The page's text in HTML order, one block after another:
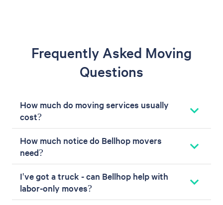
Frequently Asked Moving
Questions
How much do moving services usually
cost?
How much notice do Bellhop movers
need?
I've got a truck - can Bellhop help with
labor-only moves?